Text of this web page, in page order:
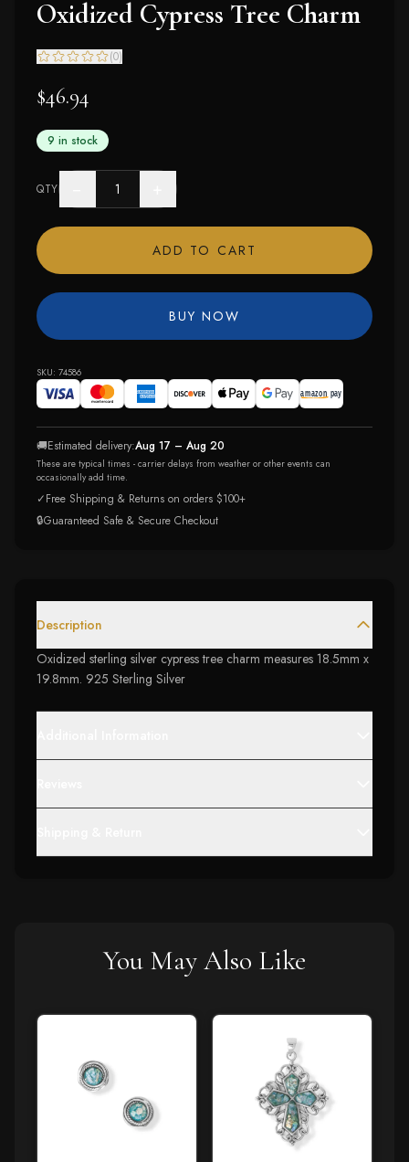
Oxidized Cypress Tree Charm
(0)
$46.94
9 in stock
QTY
ADD TO CART
BUY NOW
SKU: 74586
🚚Estimated delivery:Aug 17 – Aug 20
These are typical times - carrier delays from weather or other events can
occasionally add time.
✓Free Shipping & Returns on orders $100+
🔒Guaranteed Safe & Secure Checkout
Description
Oxidized sterling silver cypress tree charm measures 18.5mm x
19.8mm. 925 Sterling Silver
You May Also Like